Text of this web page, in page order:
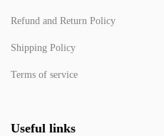
Refund and Return Policy
Shipping Policy
Terms of service
Useful links